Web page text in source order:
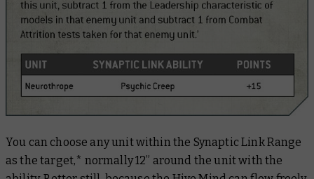
You can choose any unit within the Synaptic Link Range
as the target,* normally 12” around the unit with the